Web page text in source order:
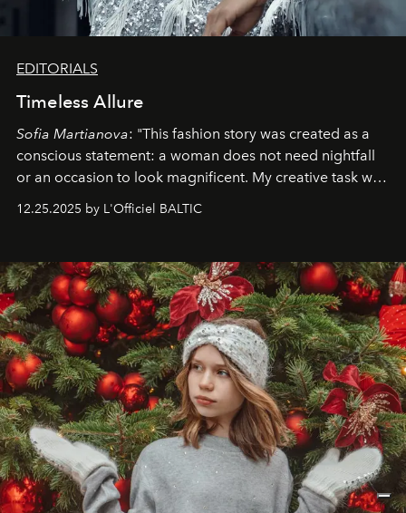
EDITORIALS
Timeless Allure
Sofia Martianova: "This fashion story was created as a
conscious statement: a woman does not need nightfall
or an occasion to look magnificent. My creative task was
that lives freely, confidently, and without permission. I
elegance is not hidden by darkness but revealed
through clarity, movement, and presence."
12.25.2025 by L'Officiel BALTIC